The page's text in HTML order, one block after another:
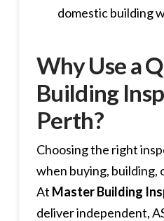
domestic building
Why Use a
Building
Perth?
Choosing the right
when buying, building,
At Master Building
deliver independent,